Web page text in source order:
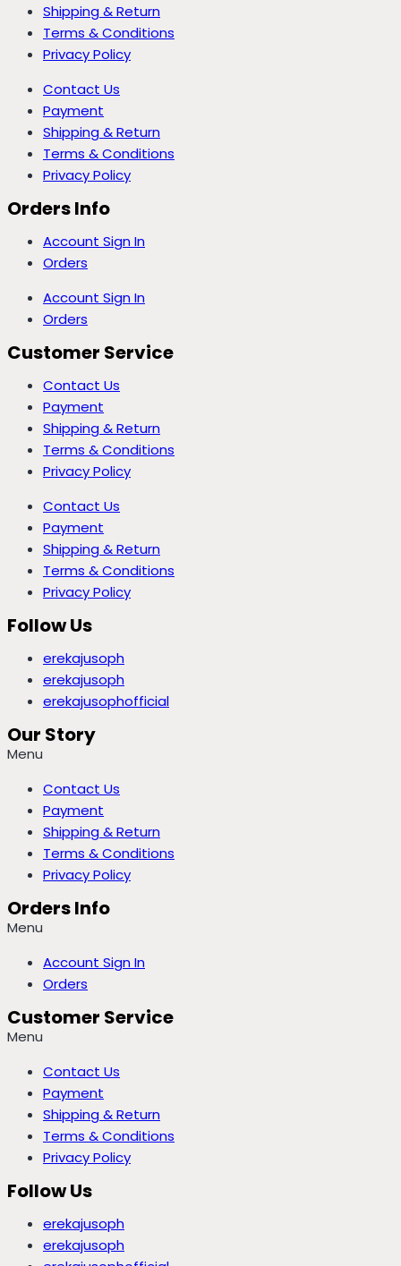
Shipping & Return
Terms & Conditions
Privacy Policy
Contact Us
Payment
Shipping & Return
Terms & Conditions
Privacy Policy
Orders Info
Account Sign In
Orders
Account Sign In
Orders
Customer Service
Contact Us
Payment
Shipping & Return
Terms & Conditions
Privacy Policy
Contact Us
Payment
Shipping & Return
Terms & Conditions
Privacy Policy
Follow Us
erekajusoph
erekajusoph
erekajusophofficial
Our Story
Menu
Contact Us
Payment
Shipping & Return
Terms & Conditions
Privacy Policy
Orders Info
Menu
Account Sign In
Orders
Customer Service
Menu
Contact Us
Payment
Shipping & Return
Terms & Conditions
Privacy Policy
Follow Us
erekajusoph
erekajusoph